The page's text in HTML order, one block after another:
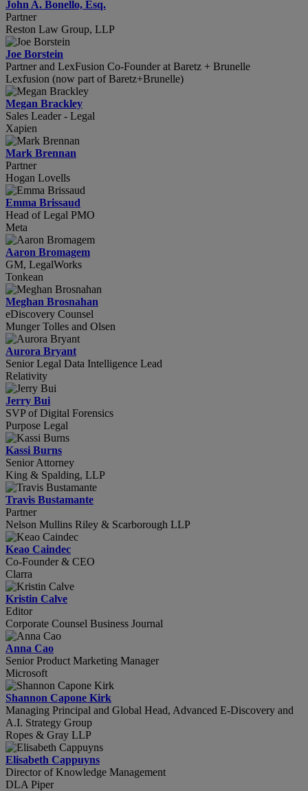
John A. Bonello, Esq.
Partner
Reston Law Group, LLP
Joe Borstein
Partner and LexFusion Co-Founder at Baretz + Brunelle
Lexfusion (now part of Baretz+Brunelle)
Megan Brackley
Sales Leader - Legal
Xapien
Mark Brennan
Partner
Hogan Lovells
Emma Brissaud
Head of Legal PMO
Meta
Aaron Bromagem
GM, LegalWorks
Tonkean
Meghan Brosnahan
eDiscovery Counsel
Munger Tolles and Olsen
Aurora Bryant
Senior Legal Data Intelligence Lead
Relativity
Jerry Bui
SVP of Digital Forensics
Purpose Legal
Kassi Burns
Senior Attorney
King & Spalding, LLP
Travis Bustamante
Partner
Nelson Mullins Riley & Scarborough LLP
Keao Caindec
Co-Founder & CEO
Clarra
Kristin Calve
Editor
Corporate Counsel Business Journal
Anna Cao
Senior Product Marketing Manager
Microsoft
Shannon Capone Kirk
Managing Principal and Global Head, Advanced E-Discovery and
A.I. Strategy Group
Ropes & Gray LLP
Elisabeth Cappuyns
Director of Knowledge Management
DLA Piper